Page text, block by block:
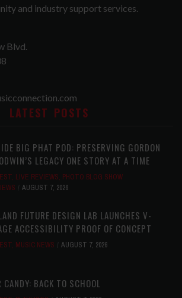
and industry support services.
Blvd.
LATEST POSTS
BIG PHAT POD: PRESERVING GORDON
LEGACY ONE STORY AT A TIME
, LIVE REVIEWS, PHOTO BLOG SHOW
AUGUST 7, 2026
FUTURE DESIGN LAB LAUNCHES V-
ACCESSIBILITY PROOF OF CONCEPT
, MUSIC NEWS AUGUST 7, 2026
CANDY: BACK TO SCHOOL